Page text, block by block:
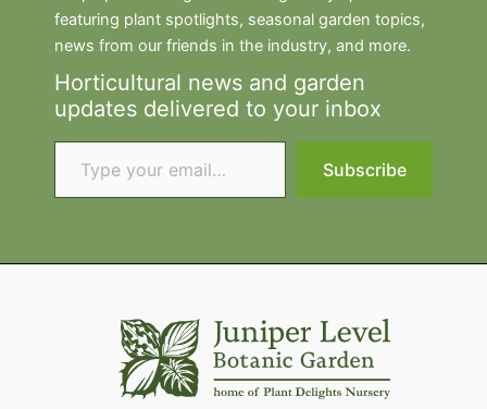
featuring plant spotlights, seasonal garden topics,
news from our friends in the industry, and more.
Horticultural news and garden
updates delivered to your inbox
Type your email…
Subscribe